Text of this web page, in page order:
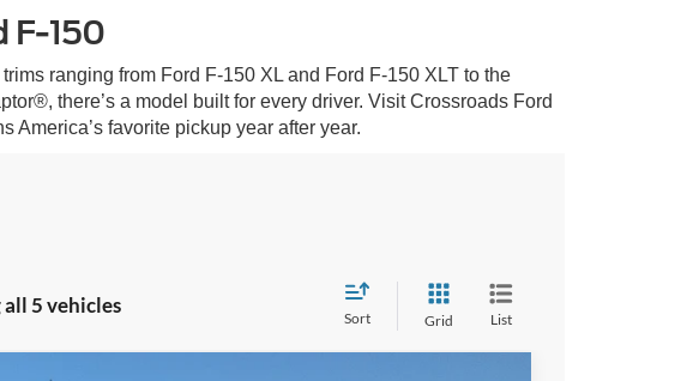
F-150
ranging from Ford F-150 XL and Ford F-150 XLT to the
there’s a model built for every driver. Visit Crossroads Ford
favorite pickup year after year.
5 vehicles
Sort Grid List